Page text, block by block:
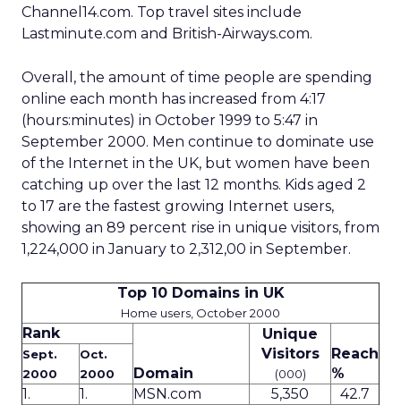
Channel14.com. Top travel sites include
Lastminute.com and British-Airways.com.
Overall, the amount of time people are spending
online each month has increased from 4:17
(hours:minutes) in October 1999 to 5:47 in
September 2000. Men continue to dominate use
of the Internet in the UK, but women have been
catching up over the last 12 months. Kids aged 2
to 17 are the fastest growing Internet users,
showing an 89 percent rise in unique visitors, from
1,224,000 in January to 2,312,00 in September.
Top 10 Domains in UK
Home users, October 2000
Rank
Domain
Unique
Visitors
(000)
Reach
%
Sept.
2000
Oct.
2000
1. 1. MSN.com 5,350
42.7